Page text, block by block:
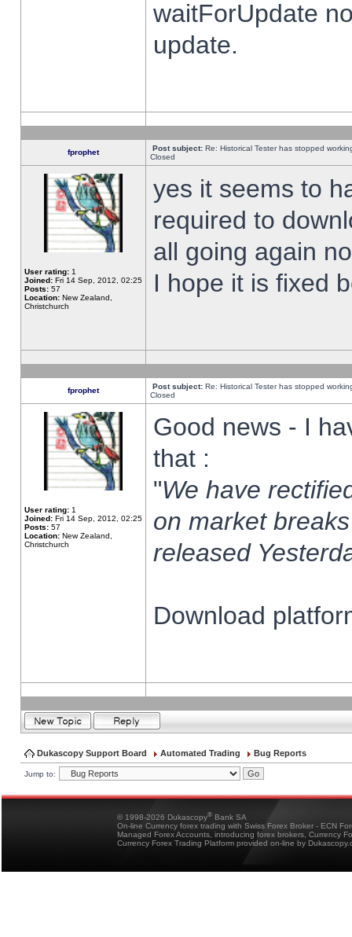
waitForUpdate
update.
fprophet Post subject: Re: Historical Tester has stopped
Closed
User rating: 1
Joined: Fri 14 Sep, 2012, 02:25
Posts: 57
Location: New Zealand,
Christchurch
yes it seems to
required to
all going again
I hope it is fixed
fprophet Post subject: Re: Historical Tester has stopped
Closed
User rating: 1
Joined: Fri 14 Sep, 2012, 02:25
Posts: 57
Location: New Zealand,
Christchurch
Good news - I
that :
"We have
on market
released
Download
Dukascopy Support Board Automated Trading Bug Reports
Jump to:
© 1998-2026 Dukascopy® Bank SA
On-line Currency forex trading with Swiss Forex Broker - ECN
Managed Forex Accounts, introducing forex brokers, Currency
Currency Forex Trading Platform provided on-line by